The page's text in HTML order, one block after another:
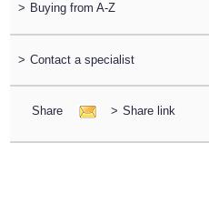
> Buying from A-Z
> Contact a specialist
Share > Share link